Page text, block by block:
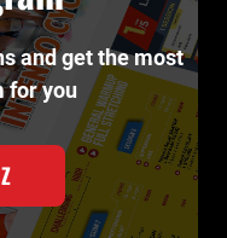
and get the most
for you